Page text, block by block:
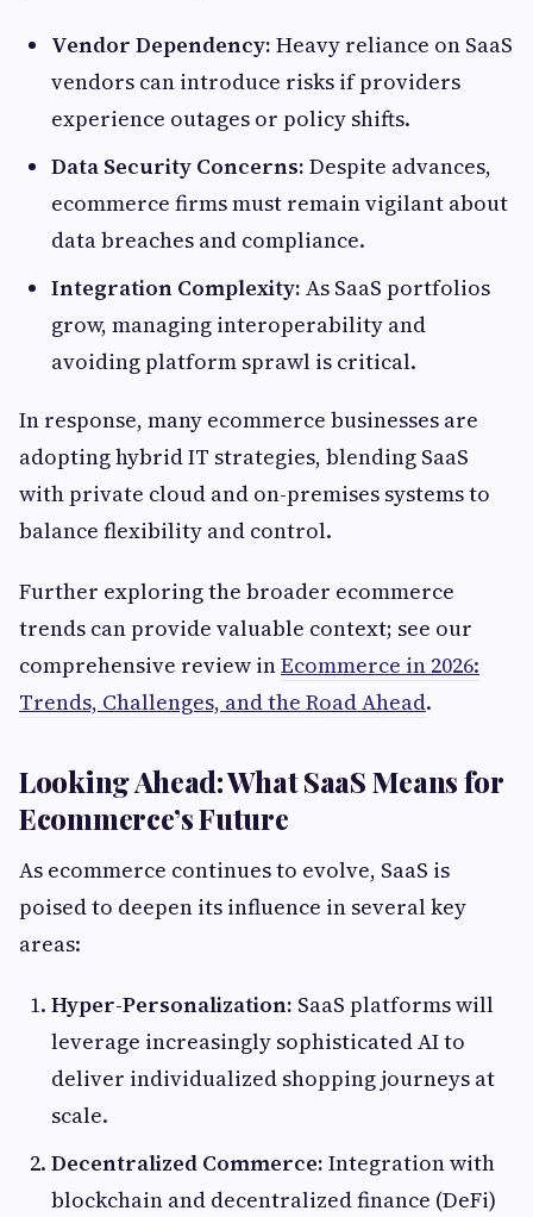
Vendor Dependency: Heavy reliance on SaaS
vendors can introduce risks if providers
experience outages or policy shifts.
Data Security Concerns: Despite advances,
ecommerce firms must remain vigilant about
data breaches and compliance.
Integration Complexity: As SaaS portfolios
grow, managing interoperability and
avoiding platform sprawl is critical.
In response, many ecommerce businesses are
adopting hybrid IT strategies, blending SaaS
with private cloud and on-premises systems to
balance flexibility and control.
Further exploring the broader ecommerce
trends can provide valuable context; see our
comprehensive review inEcommerce in 2026:
Trends, Challenges, and the Road Ahead.
Looking Ahead: What SaaS Means for
Ecommerce’s Future
As ecommerce continues to evolve, SaaS is
poised to deepen its influence in several key
areas:
Hyper-Personalization: SaaS platforms will
leverage increasingly sophisticated AI to
deliver individualized shopping journeys at
scale.
Decentralized Commerce: Integration with
blockchain and decentralized finance (DeFi)